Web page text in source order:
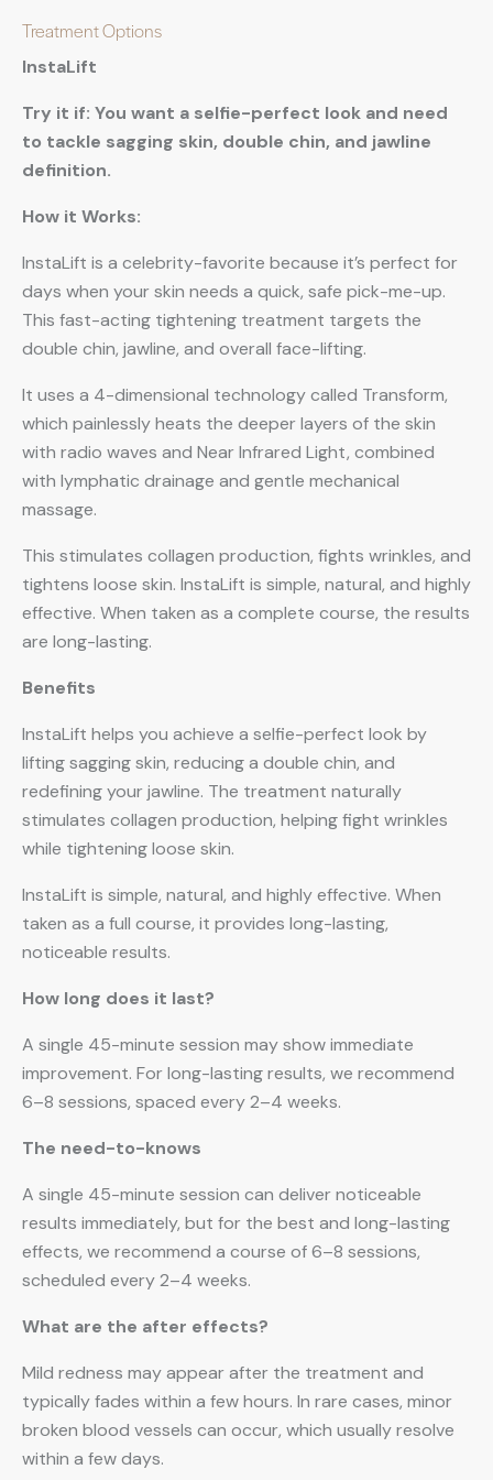
Treatment Options
InstaLift
Try it if: You want a selfie-perfect look and need
to tackle sagging skin, double chin, and jawline
definition.
How it Works:
InstaLift is a celebrity-favorite because it’s perfect for
days when your skin needs a quick, safe pick-me-up.
This fast-acting tightening treatment targets the
double chin, jawline, and overall face-lifting.
It uses a 4-dimensional technology called Transform,
which painlessly heats the deeper layers of the skin
with radio waves and Near Infrared Light, combined
with lymphatic drainage and gentle mechanical
massage.
This stimulates collagen production, fights wrinkles, and
tightens loose skin. InstaLift is simple, natural, and highly
effective. When taken as a complete course, the results
are long-lasting.
Benefits
InstaLift helps you achieve a selfie-perfect look by
lifting sagging skin, reducing a double chin, and
redefining your jawline. The treatment naturally
stimulates collagen production, helping fight wrinkles
while tightening loose skin.
InstaLift is simple, natural, and highly effective. When
taken as a full course, it provides long-lasting,
noticeable results.
How long does it last?
A single 45-minute session may show immediate
improvement. For long-lasting results, we recommend
6–8 sessions, spaced every 2–4 weeks.
The need-to-knows
A single 45-minute session can deliver noticeable
results immediately, but for the best and long-lasting
effects, we recommend a course of 6–8 sessions,
scheduled every 2–4 weeks.
What are the after effects?
Mild redness may appear after the treatment and
typically fades within a few hours. In rare cases, minor
broken blood vessels can occur, which usually resolve
within a few days.